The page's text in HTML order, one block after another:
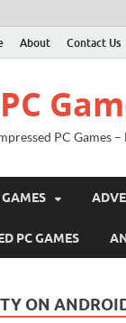
About Contact Us
PC Games
PC GAMES
ON